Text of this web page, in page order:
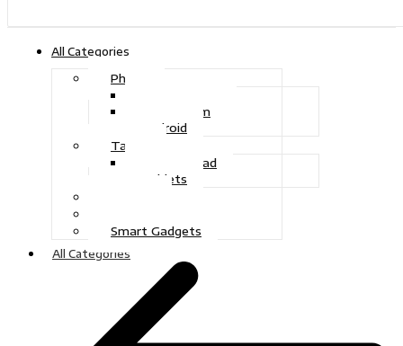
All Categories
Phone
iOS System
Android
Tablet
Drawing Pad
Tablets
Smart Gadgets
All Categories